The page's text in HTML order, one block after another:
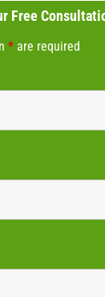
Free
* are required